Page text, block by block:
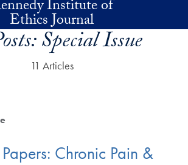
Institute of
Ethics Journal
Special Issue
11 Articles
Chronic Pain &